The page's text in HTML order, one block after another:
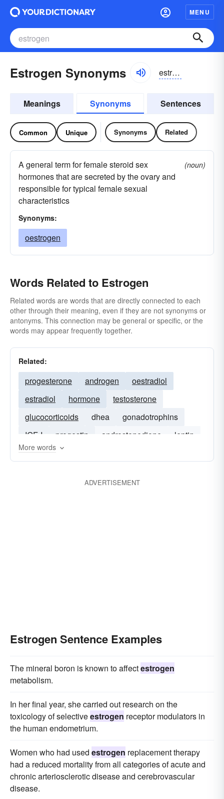
MENU
Estrogen Synonyms estrəjən, estrəjen
Meanings Synonyms Sentences
Common Unique Synonyms Related
A general term for female steroid sex
hormones that are secreted by the ovary and
responsible for typical female sexual
characteristics
(noun)
Synonyms:
oestrogen
Words Related to Estrogen
Related words are words that are directly connected to each
other through their meaning, even if they are not synonyms or
antonyms. This connection may be general or specific, or the
words may appear frequently together.
Related:
progesterone androgen
oestradiol
estradiol
hormone
testosterone
glucocorticoids
dhea
gonadotrophins
IGF-I
progestin androstenedione
leptin
estrone
More words
ADVERTISEMENT
Estrogen Sentence Examples
The mineral boron is known to affectestrogen
metabolism.
In her final year, she carried out research on the
toxicology of selectiveestrogen receptor modulators in
the human endometrium.
Women who had used estrogen replacement therapy
had a reduced mortality from all categories of acute and
chronic arteriosclerotic disease and cerebrovascular
disease.